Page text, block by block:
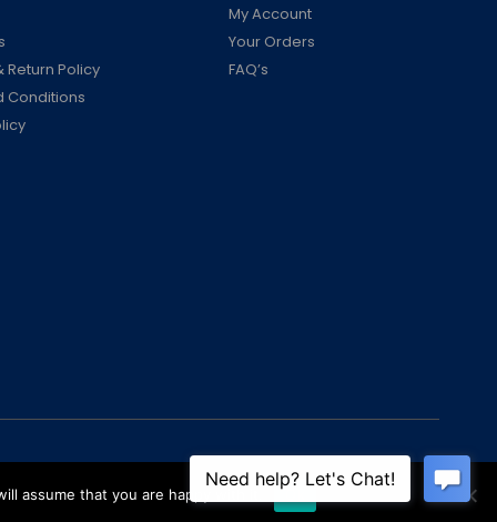
Return Policy
Conditions
My Account
Your Orders
FAQ’s
assume that you are happy with it.